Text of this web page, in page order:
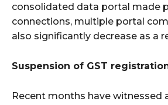
consolidated data portal made
connections, multiple portal
also significantly decrease as a
Suspension of GST
Recent months have witnessed